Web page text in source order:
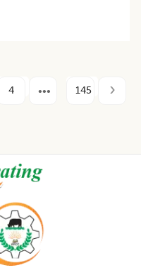
4 145